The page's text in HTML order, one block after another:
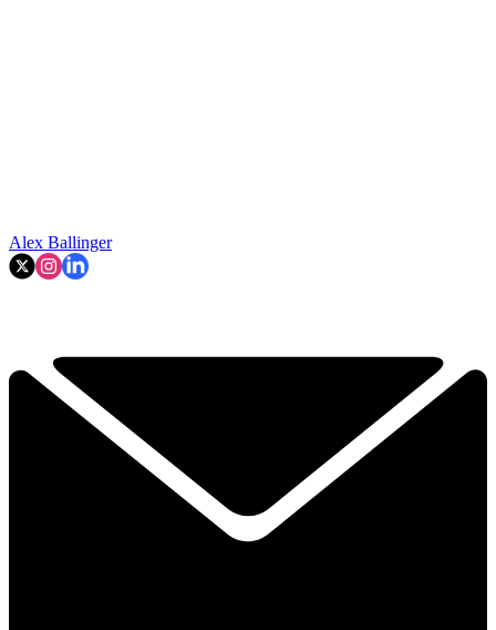
Alex Ballinger